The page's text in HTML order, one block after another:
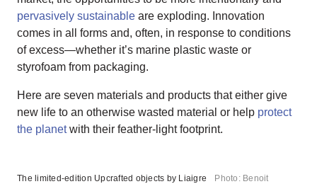
pervasively sustainable are exploding. Innovation
comes in all forms and, often, in response to conditions
of excess—whether it’s marine plastic waste or
styrofoam from packaging.
Here are seven materials and products that either give
new life to an otherwise wasted material or help protect
the planetwith their feather-light footprint.
The limited-edition Upcrafted objects by Liaigre
Photo: Benoit